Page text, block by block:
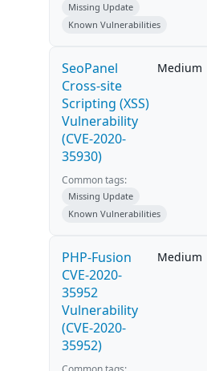
Missing Update
Known Vulnerabilities
SeoPanel
Cross-site
Scripting (XSS)
Vulnerability
(CVE-2020-
35930)
Medium
Common tags:
Missing Update
Known Vulnerabilities
PHP-Fusion
CVE-2020-
35952
Vulnerability
(CVE-2020-
35952)
Medium